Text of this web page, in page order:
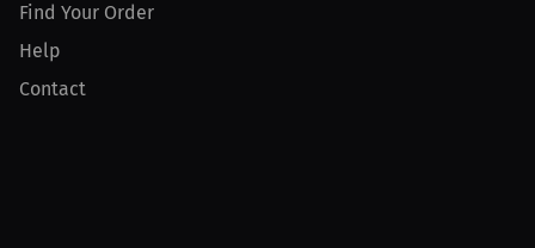
Find Your Order
Help
Contact